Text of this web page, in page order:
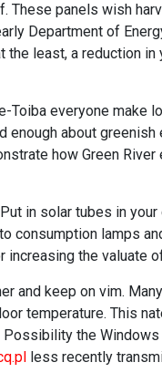
These panels wish
Department of
least, a reduction
Toiba everyone make
enough about
how Green
in solar tubes in
consumption lamps
the valuate
and keep on vim.
temperature. This
the
less recently